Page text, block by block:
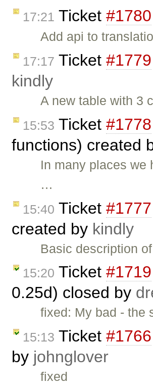
17:21 Ticket #1780
Add api to
17:17 Ticket #1779
kindly
A new table with 3
15:53 Ticket #1778
functions) created
In many places we
…
15:40 Ticket #1777
created by kindly
Basic description
15:20 Ticket #1719
0.25d) closed by
fixed: My bad - the
15:13 Ticket #1766
by johnglover
fixed